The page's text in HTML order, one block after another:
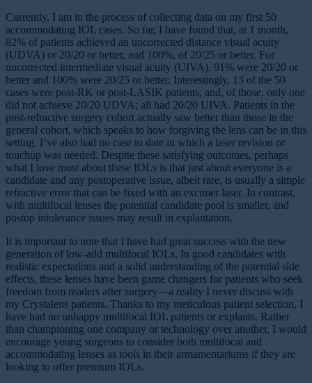
Currently, I am in the process of collecting data on my first 50
accommodating IOL cases. So far, I have found that, at 1 month,
82% of patients achieved an uncorrected distance visual acuity
(UDVA) or 20/20 or better, and 100%, of 20/25 or better. For
uncorrected intermediate visual acuity (UIVA), 91% were 20/20 or
better and 100% were 20/25 or better. Interestingly, 13 of the 50
cases were post-RK or post-LASIK patients, and, of those, only one
did not achieve 20/20 UDVA; all had 20/20 UIVA. Patients in the
post-refractive surgery cohort actually saw better than those in the
general cohort, which speaks to how forgiving the lens can be in this
setting. I’ve also had no case to date in which a laser revision or
touchup was needed. Despite these satisfying outcomes, perhaps
what I love most about these IOLs is that just about everyone is a
candidate and any postoperative issue, albeit rare, is usually a simple
refractive error that can be fixed with an excimer laser. In contrast,
with multifocal lenses the potential candidate pool is smaller, and
postop intolerance issues may result in explantation.
It is important to note that I have had great success with the new
generation of low-add multifocal IOLs. In good candidates with
realistic expectations and a solid understanding of the potential side
effects, these lenses have been game changers for patients who seek
freedom from readers after surgery—a reality I never discuss with
my Crystalens patients. Thanks to my meticulous patient selection, I
have had no unhappy multifocal IOL patients or explants. Rather
than championing one company or technology over another, I would
encourage young surgeons to consider both multifocal and
accommodating lenses as tools in their armamentariums if they are
looking to offer premium IOLs.